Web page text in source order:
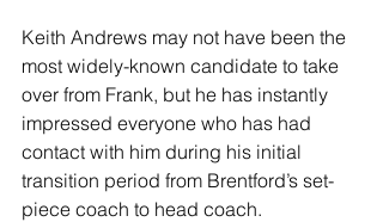
Keith Andrews may not have been the
most widely-known candidate to take
over from Frank, but he has instantly
impressed everyone who has had
contact with him during his initial
transition period from Brentford’s set-
piece coach to head coach.